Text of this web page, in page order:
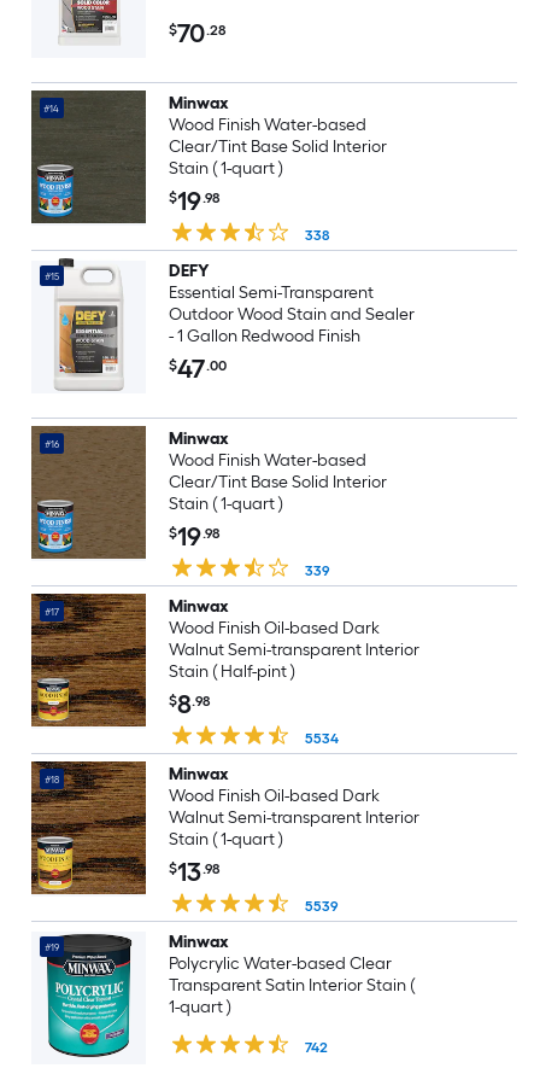
$70.28
#14
Minwax
Wood Finish Water-based
Clear/Tint Base Solid Interior
Stain ( 1-quart )
$19.98
338
#15
DEFY
Essential Semi-Transparent
Outdoor Wood Stain and Sealer
- 1 Gallon Redwood Finish
$47.00
#16
Minwax
Wood Finish Water-based
Clear/Tint Base Solid Interior
Stain ( 1-quart )
$19.98
339
#17
Minwax
Wood Finish Oil-based Dark
Walnut Semi-transparent Interior
Stain ( Half-pint )
$8.98
5534
#18
Minwax
Wood Finish Oil-based Dark
Walnut Semi-transparent Interior
Stain ( 1-quart )
$13.98
5539
#19
Minwax
Polycrylic Water-based Clear
Transparent Satin Interior Stain (
1-quart )
742